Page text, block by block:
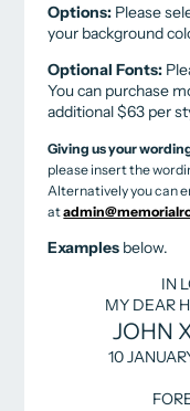
Options: Please
your background
Optional Fonts:
You can purchase
additional $63 per
Giving us your
please insert the
Alternatively you can
at
Examples below.
IN
MY DEAR
JOHN
10